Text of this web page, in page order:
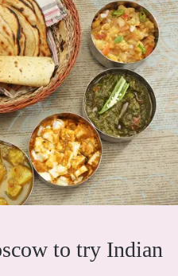
to try Indian